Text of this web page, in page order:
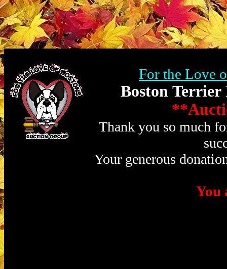
For the Love
Boston Terrier
Thank you so much
Your generous
You